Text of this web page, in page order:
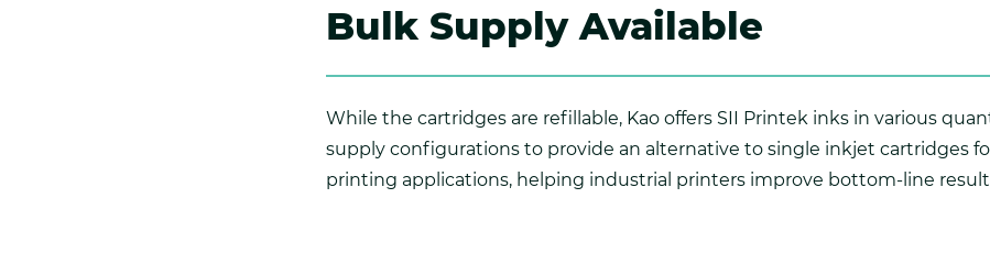
Bulk Supply Available
While the cartridges are refillable, Kao offers SII Printek inks in various
supply configurations to provide an alternative to single inkjet cartridges
printing applications, helping industrial printers improve bottom-line